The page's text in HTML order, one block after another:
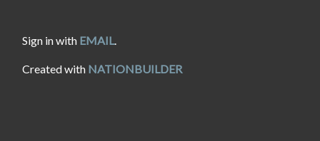
Sign in with EMAIL.
Created with NATIONBUILDER